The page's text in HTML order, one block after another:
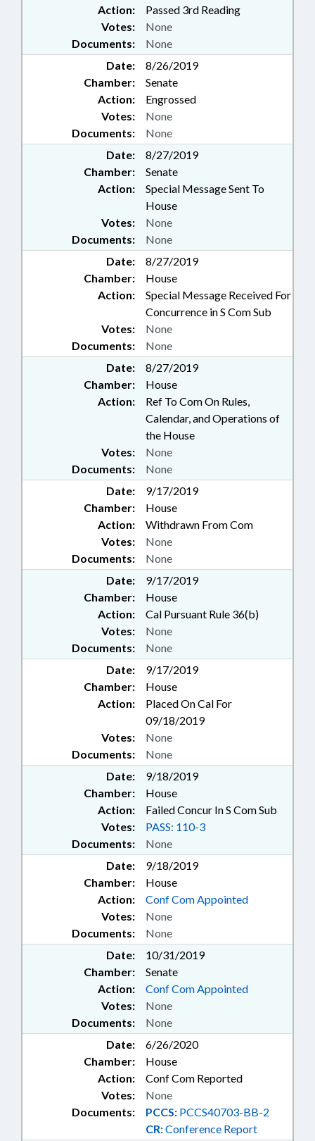
Action: Passed 3rd Reading
Documents: None
Votes: None
Date:
8/26/2019
Chamber:
Senate
Action:
Engrossed
Documents: None
Votes: None
Date:
8/27/2019
Chamber:
Senate
Action:
Special Message Sent To
House
Documents: None
Votes: None
Date:
8/27/2019
Chamber:
House
Action:
Special Message Received For
Concurrence in S Com Sub
Documents: None
Votes: None
Date:
8/27/2019
Chamber:
House
Action:
Ref To Com On Rules,
Calendar, and Operations of
the House
Documents: None
Votes: None
Date:
9/17/2019
Chamber:
House
Action:
Withdrawn From Com
Documents: None
Votes: None
Date:
9/17/2019
Chamber:
House
Action:
Cal Pursuant Rule 36(b)
Documents: None
Votes: None
Date:
9/17/2019
Chamber:
House
Action:
Placed On Cal For
09/18/2019
Documents: None
Votes: None
Date:
9/18/2019
Chamber:
House
Action:
Failed Concur In S Com Sub
Documents: None
Votes: PASS: 110-3
Date:
9/18/2019
Chamber:
House
Action:
Conf Com Appointed
Documents: None
Votes: None
Date:
10/31/2019
Chamber:
Senate
Action:
Conf Com Appointed
Documents: None
Votes: None
Date:
6/26/2020
Chamber:
House
Action:
Conf Com Reported
Documents: PCCS: PCCS40703-BB-2
CR:Conference Report
Votes: None